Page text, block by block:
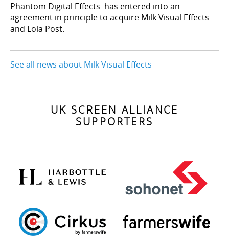
Phantom Digital Effects has entered into an
agreement in principle to acquire Milk Visual Effects
and Lola Post.
See all news about Milk Visual Effects
UK SCREEN ALLIANCE
SUPPORTERS